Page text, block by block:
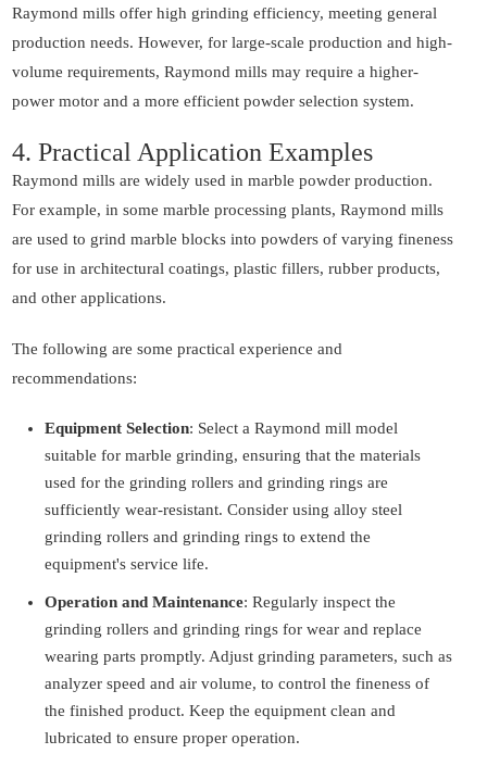
Raymond mills offer high grinding efficiency, meeting general
production needs. However, for large-scale production and high-
volume requirements, Raymond mills may require a higher-
power motor and a more efficient powder selection system.
4. Practical Application Examples
Raymond mills are widely used in marble powder production.
For example, in some marble processing plants, Raymond mills
are used to grind marble blocks into powders of varying fineness
for use in architectural coatings, plastic fillers, rubber products,
and other applications.
The following are some practical experience and
recommendations:
Equipment Selection: Select a Raymond mill model
suitable for marble grinding, ensuring that the materials
used for the grinding rollers and grinding rings are
sufficiently wear-resistant. Consider using alloy steel
grinding rollers and grinding rings to extend the
equipment's service life.
Operation and Maintenance: Regularly inspect the
grinding rollers and grinding rings for wear and replace
wearing parts promptly. Adjust grinding parameters, such as
analyzer speed and air volume, to control the fineness of
the finished product. Keep the equipment clean and
lubricated to ensure proper operation.